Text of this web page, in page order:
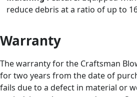
reduce debris at a ratio of up to
Warranty
The warranty for the Craftsman
for two years from the date of
fails due to a defect in material or